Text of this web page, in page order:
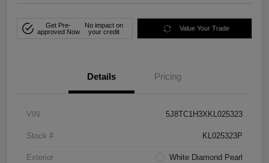
Get Pre-
approved Now
No impact on
your credit
Value Your Trade
Details Pricing
VIN 5J8TC1H3XKL025323
Stock # KL025323P
Exterior White Diamond Pearl